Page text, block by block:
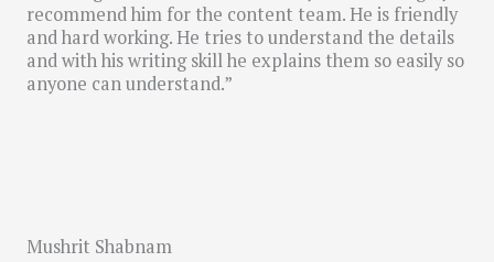
recommend him for the content team. He is friendly
and hard working. He tries to understand the details
and with his writing skill he explains them so easily so
anyone can understand.”
Mushrit Shabnam